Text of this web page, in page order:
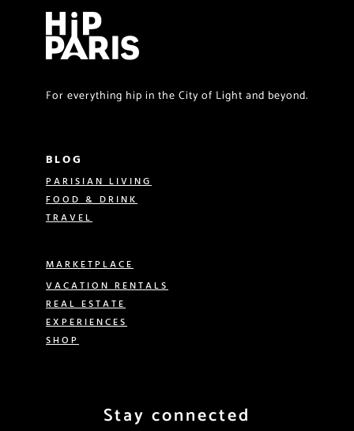
For everything hip in the City of Light and beyond.
BLOG
PARISIAN LIVING
FOOD & DRINK
TRAVEL
MARKETPLACE
VACATION RENTALS
REAL ESTATE
EXPERIENCES
SHOP
Stay connected